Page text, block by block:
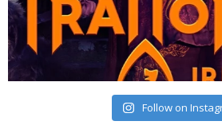
Follow on